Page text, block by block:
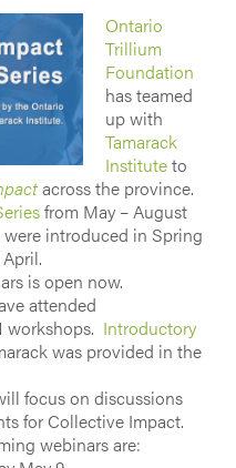
Ontario
Trillium
Foundation
has teamed
up with
Tamarack
Instituteto
across the province.
from May – August
introduced in Spring
is open now.
attended
workshops. Introductory
was provided in the
focus on discussions
for Collective Impact.
webinars are: